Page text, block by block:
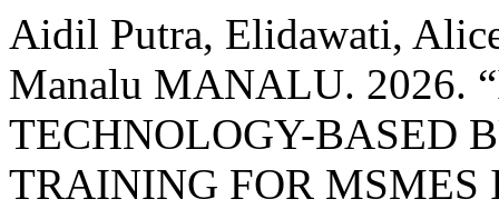
Aidil Putra, Elidawati,
Manalu MANALU. 2026.
TECHNOLOGY-BASED
TRAINING FOR MSMES